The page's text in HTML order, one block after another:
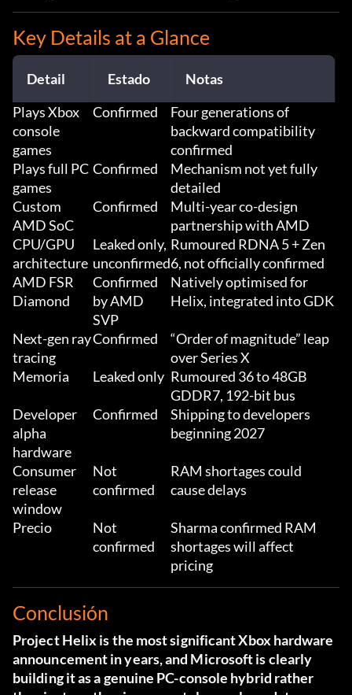
Key Details at a Glance
Detail Estado
Notas
Plays Xbox
console
games
Confirmed
Four generations of
backward compatibility
confirmed
Plays full PC
games
Confirmed
Mechanism not yet fully
detailed
Custom
AMD SoC
Confirmed
Multi-year co-design
partnership with AMD
CPU/GPU
architecture
Leaked only,
unconfirmed
Rumoured RDNA 5 + Zen
6, not officially confirmed
AMD FSR
Diamond
Confirmed
by AMD
SVP
Natively optimised for
Helix, integrated into GDK
Next-gen ray
tracing
Confirmed
“Order of magnitude” leap
over Series X
Memoria
Leaked only Rumoured 36 to 48GB
GDDR7, 192-bit bus
Developer
alpha
hardware
Confirmed
Shipping to developers
beginning 2027
Consumer
release
window
Not
confirmed
RAM shortages could
cause delays
Precio
Not
confirmed
Sharma confirmed RAM
shortages will affect
pricing
Conclusión
Project Helix is the most significant Xbox hardware
announcement in years, and Microsoft is clearly
building it as a genuine PC-console hybrid rather